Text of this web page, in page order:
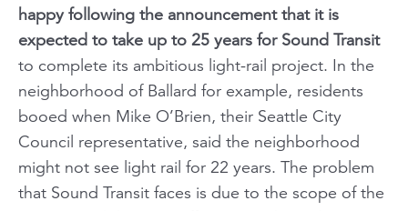
happy following the announcement that it is
expected to take up to 25 years for Sound Transit
to complete its ambitious light-rail project. In the
neighborhood of Ballard for example, residents
booed when Mike O’Brien, their Seattle City
Council representative, said the neighborhood
might not see light rail for 22 years. The problem
that Sound Transit faces is due to the scope of the